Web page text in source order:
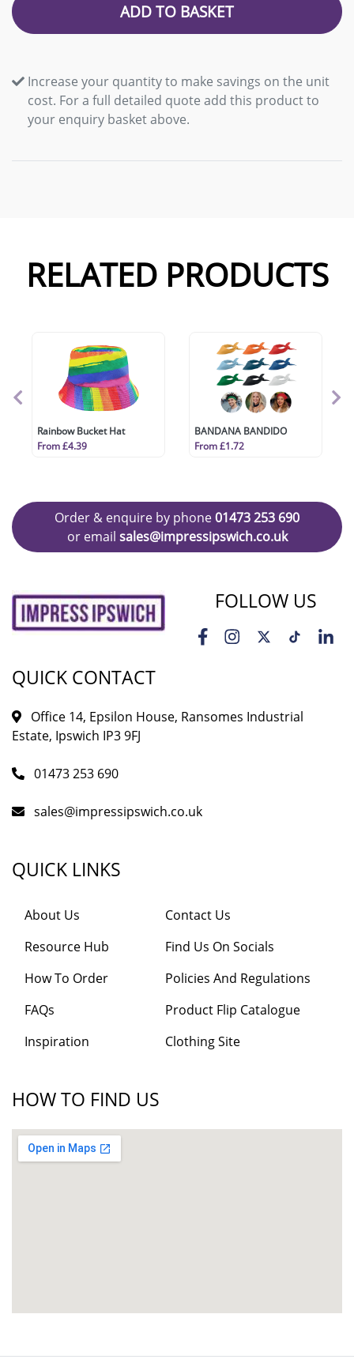
ADD TO BASKET
Increase your quantity to make savings on the unit
cost. For a full detailed quote add this product to
your enquiry basket above.
RELATED PRODUCTS
Rainbow Bucket Hat
From £4.39
BANDANA BANDIDO
From £1.72
Order & enquire by phone01473 253 690
or email sales@impressipswich.co.uk
FOLLOW US
QUICK CONTACT
Office 14, Epsilon House, Ransomes Industrial
Estate, Ipswich IP3 9FJ
01473 253 690
sales@impressipswich.co.uk
QUICK LINKS
About Us
Resource Hub
How To Order
FAQs
Inspiration
Contact Us
Find Us On Socials
Policies And Regulations
Product Flip Catalogue
Clothing Site
HOW TO FIND US